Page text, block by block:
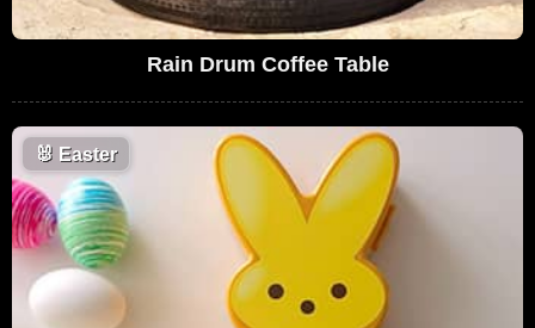
Rain Drum Coffee Table
🐰 Easter